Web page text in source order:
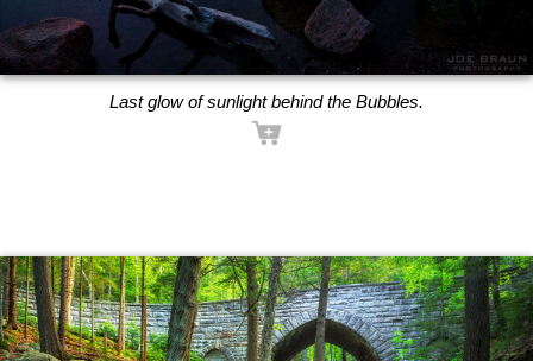
Last glow of sunlight behind the Bubbles.